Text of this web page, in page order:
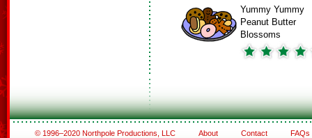
Yummy Yummy
Peanut Butter
Blossoms
© 1996–2020 Northpole Productions, LLC About Contact FAQs